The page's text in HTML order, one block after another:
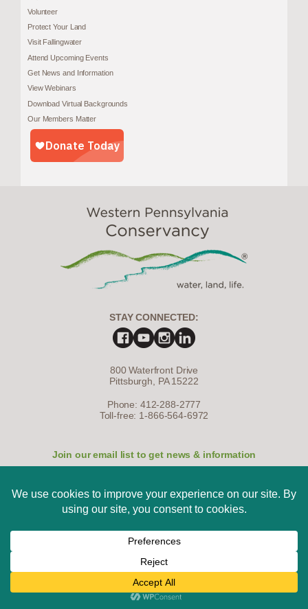
Volunteer
Protect Your Land
Visit Fallingwater
Attend Upcoming Events
Get News and Information
View Webinars
Download Virtual Backgrounds
Our Members Matter
STAY CONNECTED:
800 Waterfront Drive
Pittsburgh, PA 15222
Phone: 412-288-2777
Toll-free: 1-866-564-6972
Join our email list to get news & information
SIGN UP NOW
The Western Pennsylvania Conservancy is a nonprofit, tax-exempt
charitable organization under Section 501(c)(3) of the Internal Revenue